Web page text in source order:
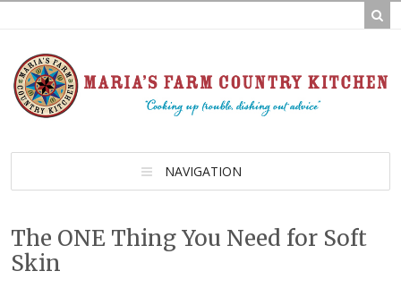
NAVIGATION
The ONE Thing You Need for Soft
Skin